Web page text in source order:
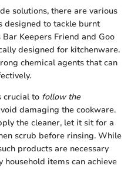
solutions, there are various
designed to tackle burnt
Keepers Friend and Goo
designed for kitchenware.
chemical agents that can
crucial to follow the
damaging the cookware.
the cleaner, let it sit for a
scrub before rinsing. While
products are necessary
items can achieve